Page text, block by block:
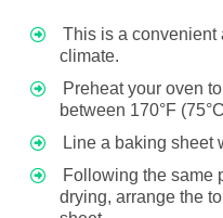
This is a convenient
climate.
Preheat your oven
between 170°F
Line a baking sheet
Following the same
drying, arrange the